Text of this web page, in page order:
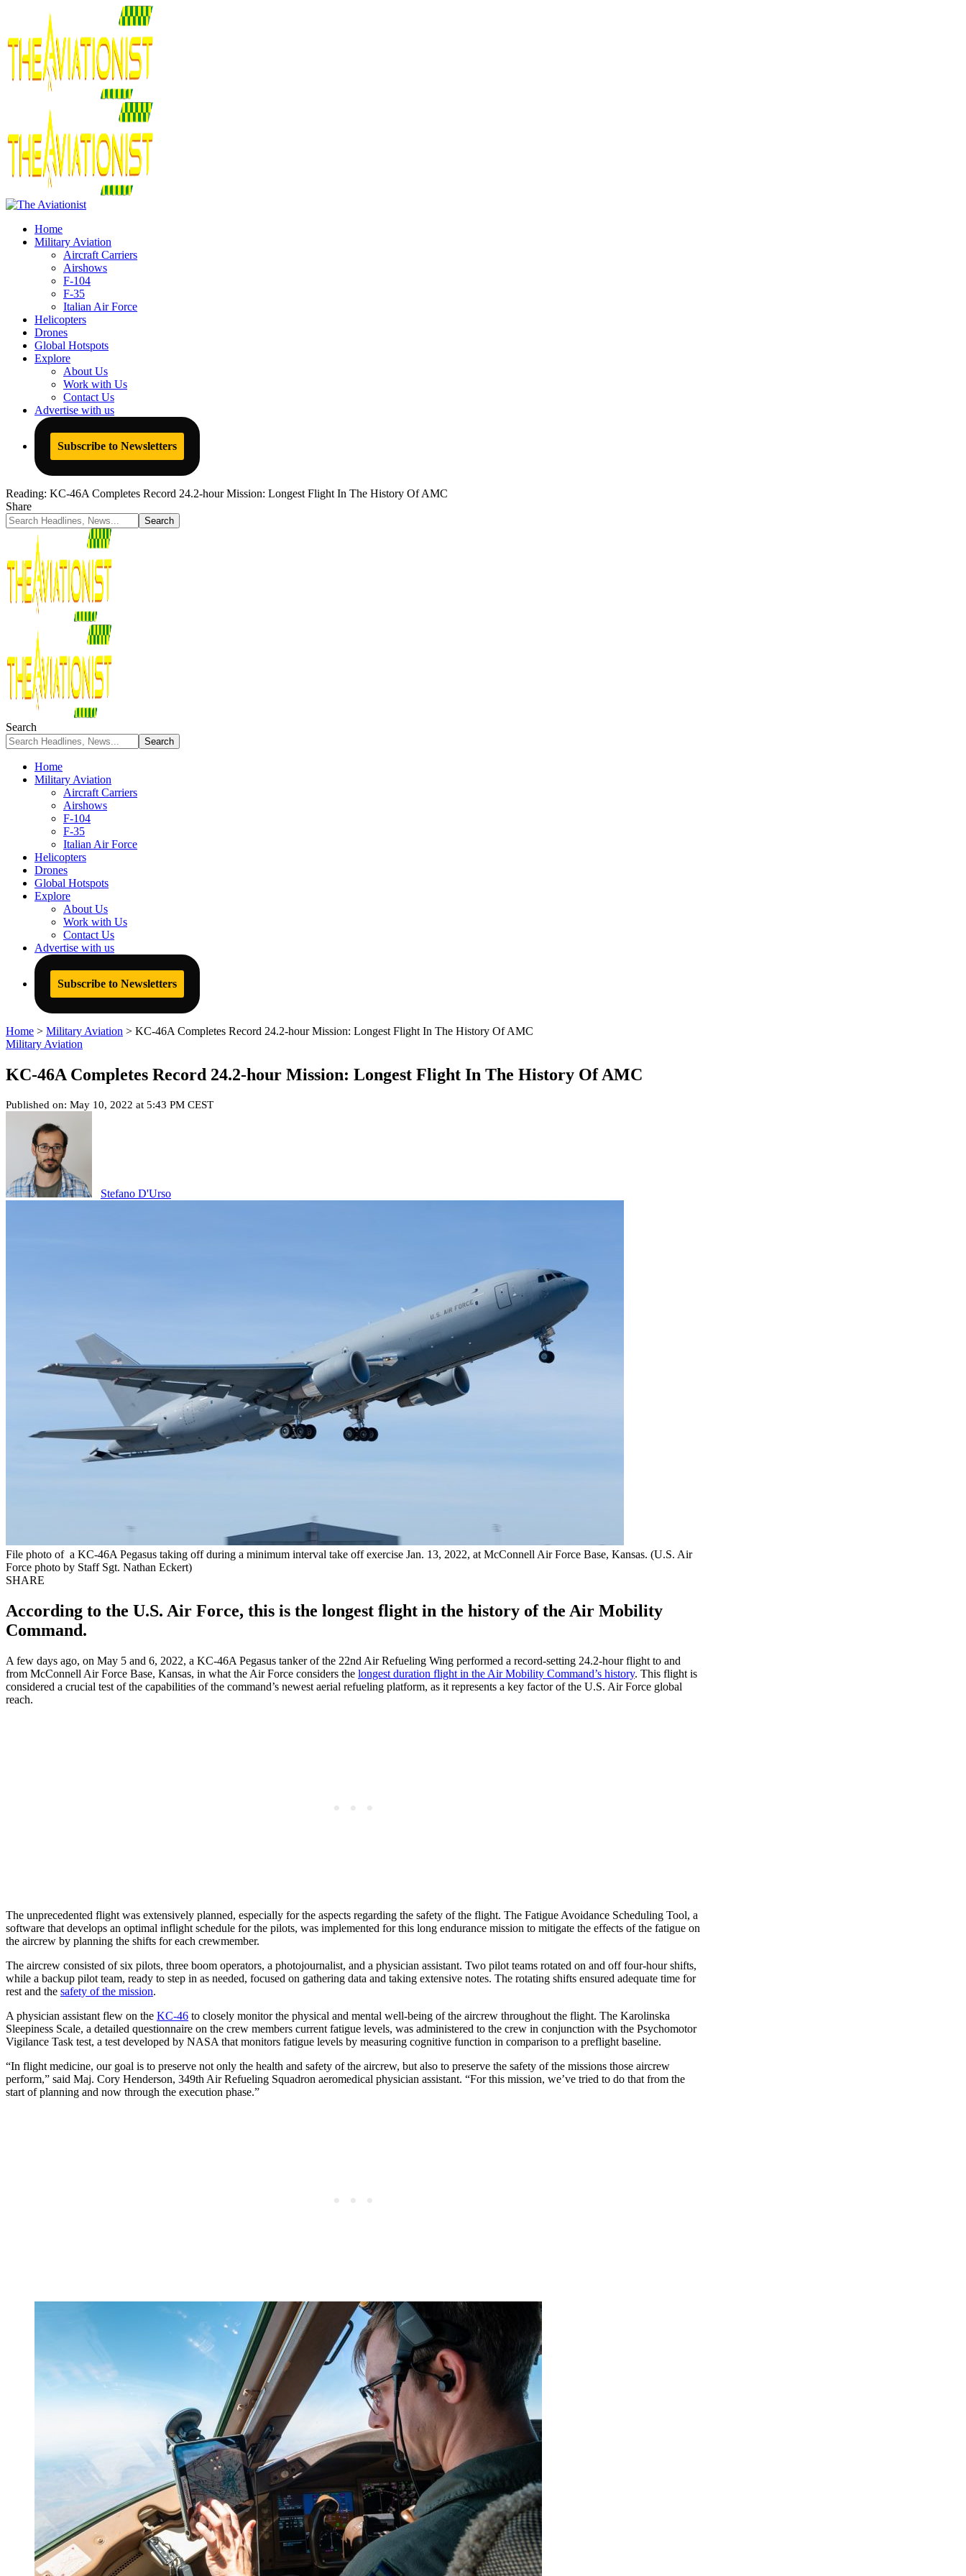
Home
Military Aviation
Aircraft Carriers
Airshows
F-104
F-35
Italian Air Force
Helicopters
Drones
Global Hotspots
Explore
About Us
Work with Us
Contact Us
Advertise with us
Subscribe to Newsletters
Reading: KC-46A Completes Record 24.2-hour Mission: Longest Flight In The History Of AMC
Share
Search
Home
Military Aviation
Aircraft Carriers
Airshows
F-104
F-35
Italian Air Force
Helicopters
Drones
Global Hotspots
Explore
About Us
Work with Us
Contact Us
Advertise with us
Subscribe to Newsletters
Home > Military Aviation > KC-46A Completes Record 24.2-hour Mission: Longest Flight In The History Of AMC
Military Aviation
KC-46A Completes Record 24.2-hour Mission: Longest Flight In The History Of AMC
Published on: May 10, 2022 at 5:43 PM CEST
Stefano D'Urso
File photo of a KC-46A Pegasus taking off during a minimum interval take off exercise Jan. 13, 2022, at McConnell Air Force Base, Kansas. (U.S. Air
Force photo by Staff Sgt. Nathan Eckert)
SHARE
According to the U.S. Air Force, this is the longest flight in the history of the Air Mobility
Command.
A few days ago, on May 5 and 6, 2022, a KC-46A Pegasus tanker of the 22nd Air Refueling Wing performed a record-setting 24.2-hour flight to and
from McConnell Air Force Base, Kansas, in what the Air Force considers the longest duration flight in the Air Mobility Command’s history. This flight is
considered a crucial test of the capabilities of the command’s newest aerial refueling platform, as it represents a key factor of the U.S. Air Force global
reach.
The unprecedented flight was extensively planned, especially for the aspects regarding the safety of the flight. The Fatigue Avoidance Scheduling Tool, a
software that develops an optimal inflight schedule for the pilots, was implemented for this long endurance mission to mitigate the effects of the fatigue on
the aircrew by planning the shifts for each crewmember.
The aircrew consisted of six pilots, three boom operators, a photojournalist, and a physician assistant. Two pilot teams rotated on and off four-hour shifts,
while a backup pilot team, ready to step in as needed, focused on gathering data and taking extensive notes. The rotating shifts ensured adequate time for
rest and the safety of the mission.
A physician assistant flew on the KC-46 to closely monitor the physical and mental well-being of the aircrew throughout the flight. The Karolinska
Sleepiness Scale, a detailed questionnaire on the crew members current fatigue levels, was administered to the crew in conjunction with the Psychomotor
Vigilance Task test, a test developed by NASA that monitors fatigue levels by measuring cognitive function in comparison to a preflight baseline.
“In flight medicine, our goal is to preserve not only the health and safety of the aircrew, but also to preserve the safety of the missions those aircrew
perform,” said Maj. Cory Henderson, 349th Air Refueling Squadron aeromedical physician assistant. “For this mission, we’ve tried to do that from the
start of planning and now through the execution phase.”